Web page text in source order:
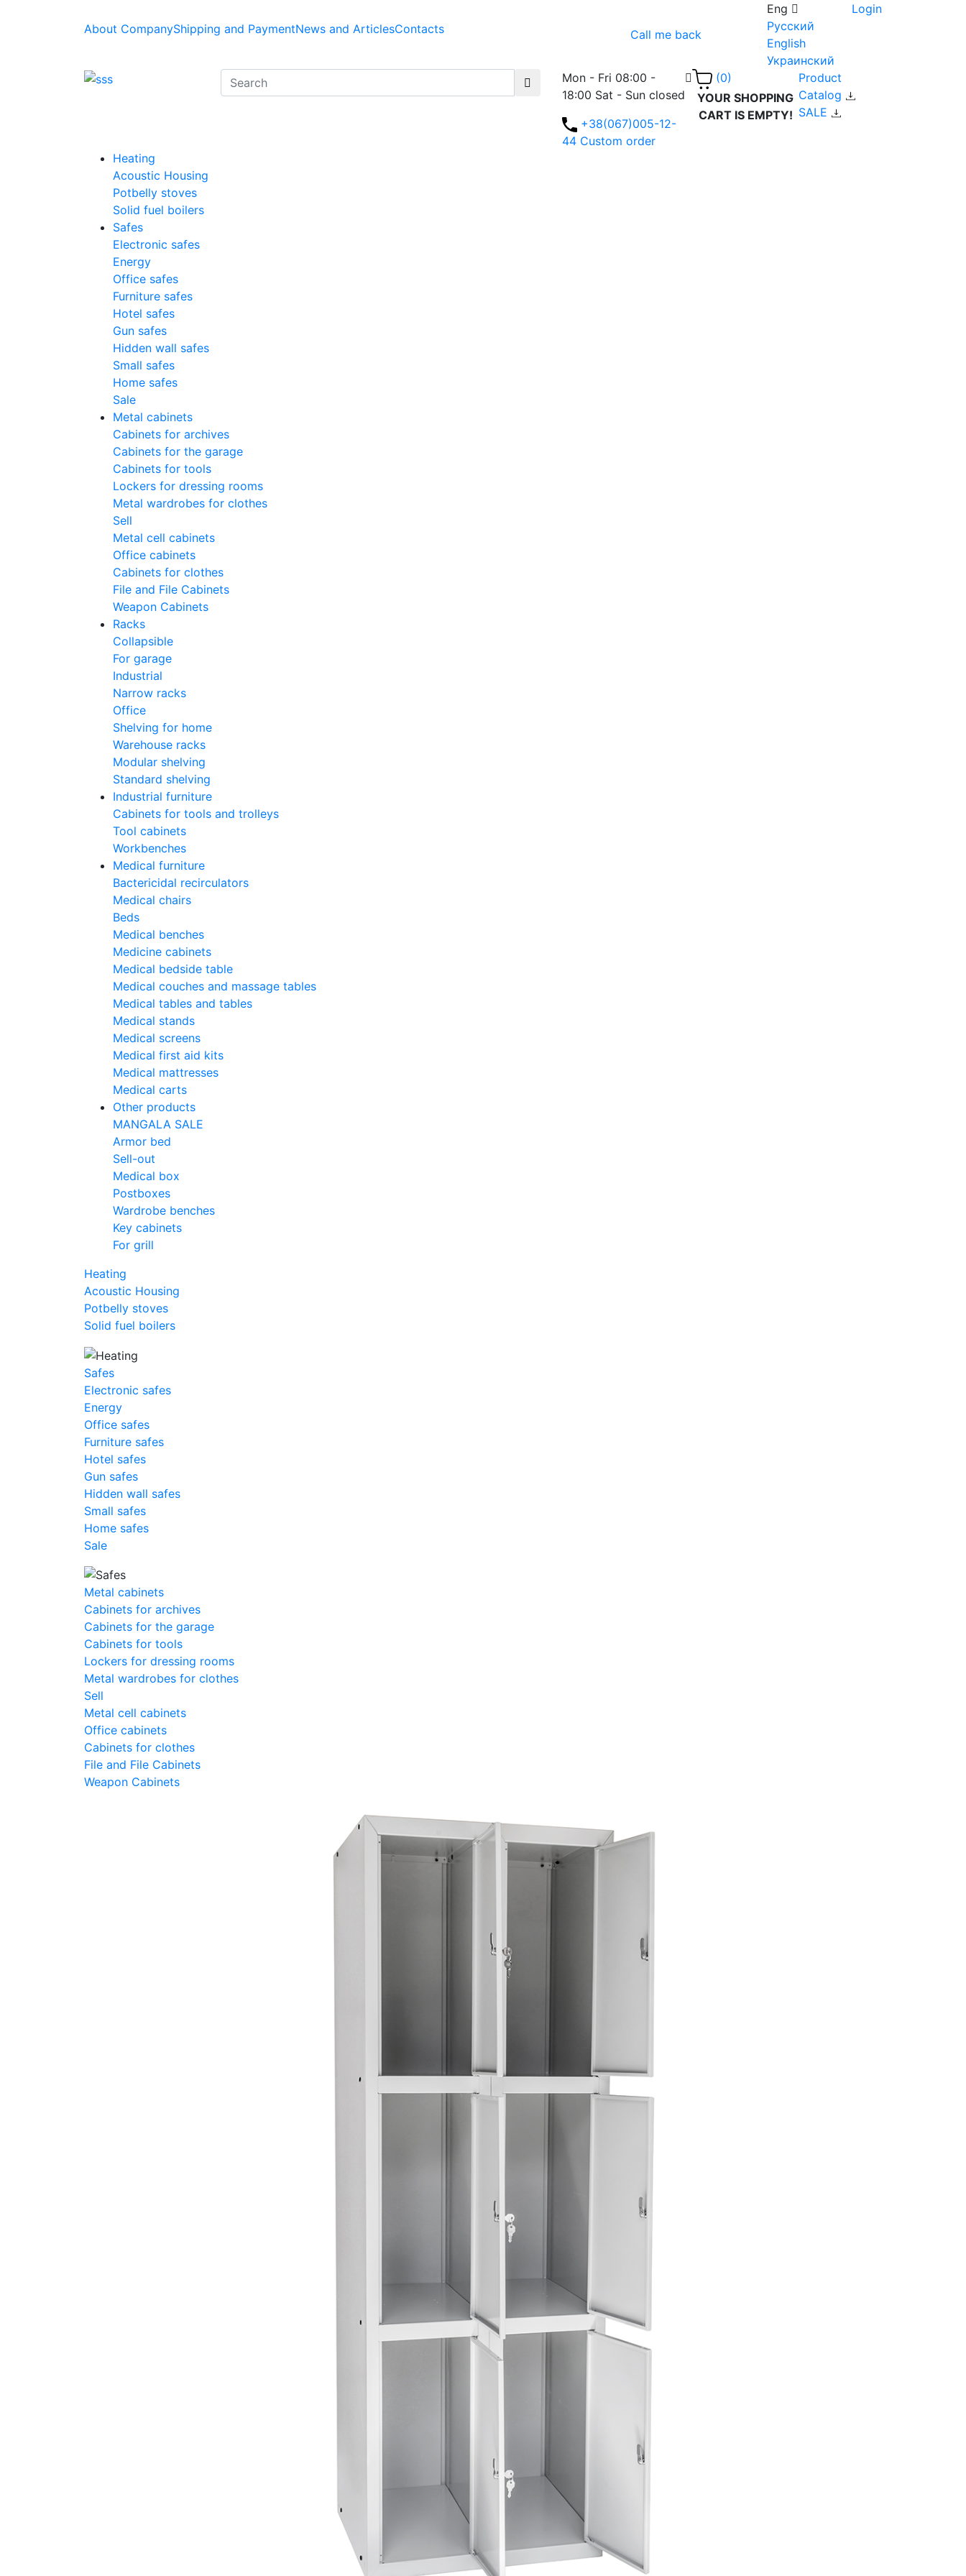
About CompanyShipping and PaymentNews and ArticlesContacts Call me back
Eng
Русский
English
Украинский
Login
Mon - Fri 08:00 -
18:00 Sat - Sun closed
+38(067)005-12-
44 Custom order
(0)
YOUR SHOPPING
CART IS EMPTY!
Product
Catalog
SALE
Heating
Acoustic Housing
Potbelly stoves
Solid fuel boilers
Safes
Electronic safes
Energy
Office safes
Furniture safes
Hotel safes
Gun safes
Hidden wall safes
Small safes
Home safes
Sale
Metal cabinets
Cabinets for archives
Cabinets for the garage
Cabinets for tools
Lockers for dressing rooms
Metal wardrobes for clothes
Sell
Metal cell сabinets
Office cabinets
Cabinets for clothes
File and File Cabinets
Weapon Cabinets
Racks
Collapsible
For garage
Industrial
Narrow racks
Office
Shelving for home
Warehouse racks
Modular shelving
Standard shelving
Industrial furniture
Cabinets for tools and trolleys
Tool cabinets
Workbenches
Medical furniture
Bactericidal recirculators
Medical chairs
Beds
Medical benches
Medicine cabinets
Medical bedside table
Medical couches and massage tables
Medical tables and tables
Medical stands
Medical screens
Medical first aid kits
Medical mattresses
Medical carts
Other products
MANGALA SALE
Armor bed
Sell-out
Medical box
Postboxes
Wardrobe benches
Key cabinets
For grill
Heating
Acoustic Housing
Potbelly stoves
Solid fuel boilers
Safes
Electronic safes
Energy
Office safes
Furniture safes
Hotel safes
Gun safes
Hidden wall safes
Small safes
Home safes
Sale
Metal cabinets
Cabinets for archives
Cabinets for the garage
Cabinets for tools
Lockers for dressing rooms
Metal wardrobes for clothes
Sell
Metal cell сabinets
Office cabinets
Cabinets for clothes
File and File Cabinets
Weapon Cabinets